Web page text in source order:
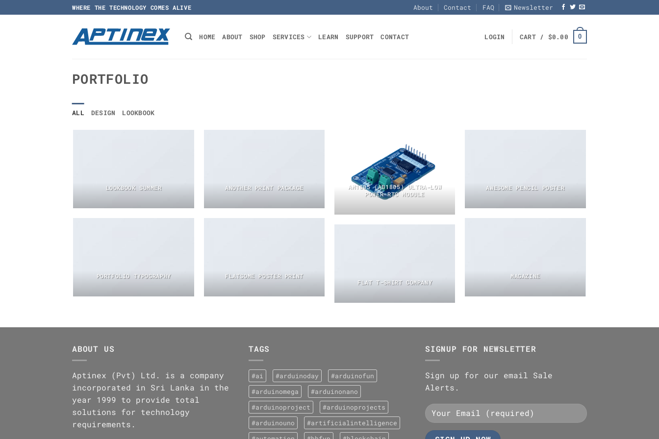
to
WHERE THE TECHNOLOGY COMES ALIVE About Contact FAQ Newsletter
HOME ABOUT SHOP SERVICES LEARN SUPPORT CONTACT LOGIN CART / $0.00 0
PORTFOLIO
ALL DESIGN LOOKBOOK
LOOKBOOK SUMMER ANOTHER PRINT PACKAGE
AM1805 (AB1805) ULTRA-LOW
POWER RTC MODULE
AWESOME PENCIL POSTER
PORTFOLIO TYPOGRAPHY FLATSOME POSTER PRINT MAGAZINE
FLAT T-SHIRT COMPANY
ABOUT US
Aptinex (Pvt) Ltd. is a company
incorporated in Sri Lanka in the
year 1999 to provide total
solutions for technology
requirements.
TAGS
#ai #arduinoday
#arduinofun
#arduinomega
#arduinonano
#arduinoproject
#arduinoprojects
#arduinouno
#artificialintelligence
SIGNUP FOR NEWSLETTER
Sign up for our email Sale
Alerts.